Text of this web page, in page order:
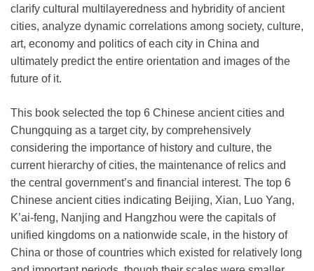
clarify cultural multilayeredness and hybridity of ancient
cities, analyze dynamic correlations among society, culture,
art, economy and politics of each city in China and
ultimately predict the entire orientation and images of the
future of it.
This book selected the top 6 Chinese ancient cities and
Chungquing as a target city, by comprehensively
considering the importance of history and culture, the
current hierarchy of cities, the maintenance of relics and
the central government’s and financial interest. The top 6
Chinese ancient cities indicating Beijing, Xian, Luo Yang,
K’ai-feng, Nanjing and Hangzhou were the capitals of
unified kingdoms on a nationwide scale, in the history of
China or those of countries which existed for relatively long